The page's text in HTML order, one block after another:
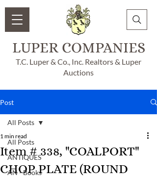
LUPER COMPANIES
T.C. Luper & Co., Inc. Realtors & Luper
Auctions
Post
All Posts
ANTIQUES
AN - Books
All Posts
Item # 338, "COALPORT"
CHOP PLATE (ROUND
1 min read